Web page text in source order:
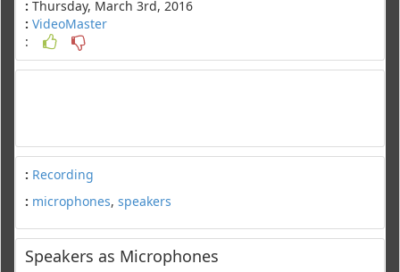
: Thursday, March 3rd, 2016
: VideoMaster
:
: Recording
: microphones, speakers
Speakers as Microphones